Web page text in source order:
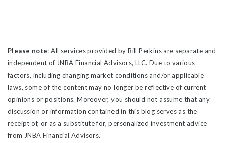
Please note: All services provided by Bill Perkins are separate and
independent of JNBA Financial Advisors, LLC. Due to various
factors, including changing market conditions and/or applicable
laws, some of the content may no longer be reflective of current
opinions or positions. Moreover, you should not assume that any
discussion or information contained in this blog serves as the
receipt of, or as a substitute for, personalized investment advice
from JNBA Financial Advisors.